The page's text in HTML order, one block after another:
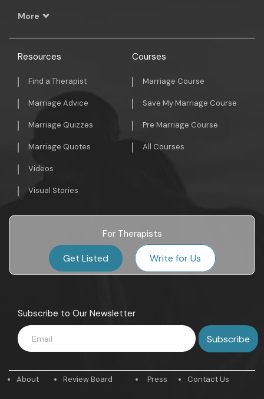
More
Resources
Find a Therapist
Marriage Advice
Marriage Quizzes
Marriage Quotes
Videos
Visual Stories
Courses
Marriage Course
Save My Marriage Course
Pre Marriage Course
All Courses
For Therapists
Get Listed Write for Us
Subscribe to Our Newsletter
About Review Board Press Contact Us